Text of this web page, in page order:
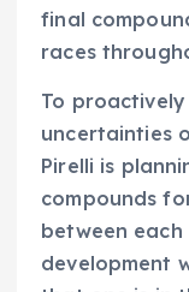
final
races
To
uncertainties
Pirelli is
compounds
between
development